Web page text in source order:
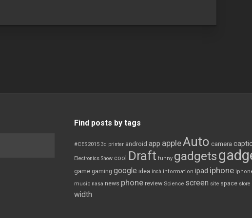
Find posts by tags
#CES2015 3d printer android app appleAuto camera
Electronics Show cool Draft funny gadgets
game gaming google idea inch information ipad iphone
music nasa news phone review Science screen site space store
width